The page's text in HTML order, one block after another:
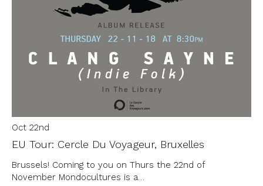
Oct 22nd
EU Tour: Cercle Du Voyageur, Bruxelles
Brussels! Coming to you on Thurs the 22nd of
November Mondocultures is a…